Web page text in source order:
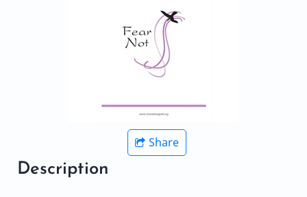
Share
Description